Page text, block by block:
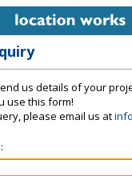
us details of your
use this form!
please email us at